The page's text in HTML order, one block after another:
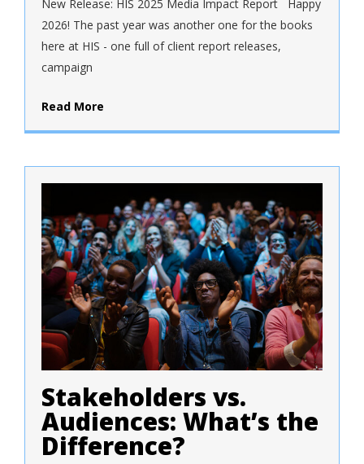
New Release: HIS 2025 Media Impact Report Happy
2026! The past year was another one for the books
here at HIS - one full of client report releases,
campaign
Read More
Stakeholders vs.
Audiences: What’s the
Difference?